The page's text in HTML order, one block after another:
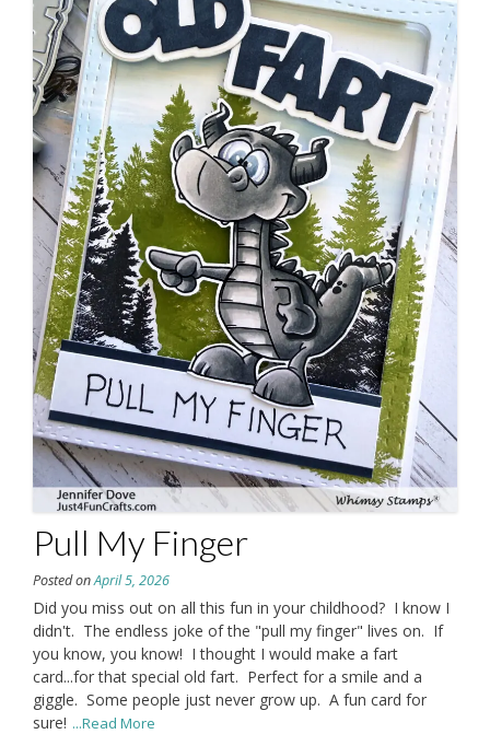
Pull My Finger
Posted onApril 5, 2026
Did you miss out on all this fun in your childhood? I know I
didn't. The endless joke of the "pull my finger" lives on. If
you know, you know! I thought I would make a fart
card...for that special old fart. Perfect for a smile and a
giggle. Some people just never grow up. A fun card for
sure! ...Read More